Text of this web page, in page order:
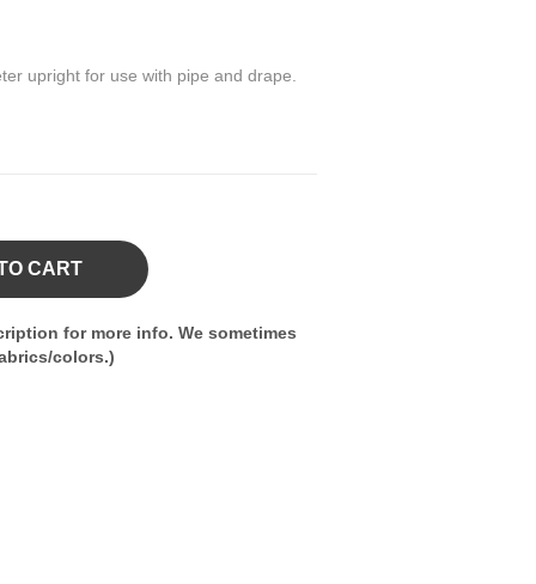
upright for use with pipe and drape.
CART
for more info. We sometimes
colors.)